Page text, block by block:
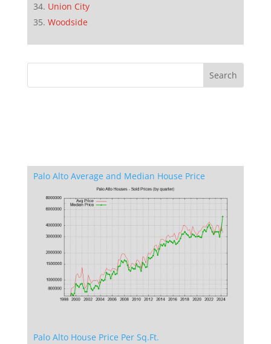
Union City
Woodside
Palo Alto Average and Median House Price
Palo Alto House Price Per Sq.Ft.